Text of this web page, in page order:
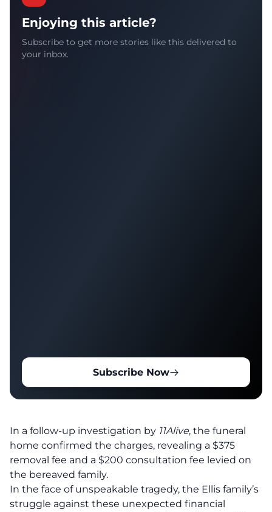
Enjoying this article?
Subscribe to get more stories like this delivered to
your inbox.
Subscribe Now
In a follow-up investigation by 11Alive, the funeral
home confirmed the charges, revealing a $375
removal fee and a $200 consultation fee levied on
the bereaved family.
In the face of unspeakable tragedy, the Ellis family’s
struggle against these unexpected financial